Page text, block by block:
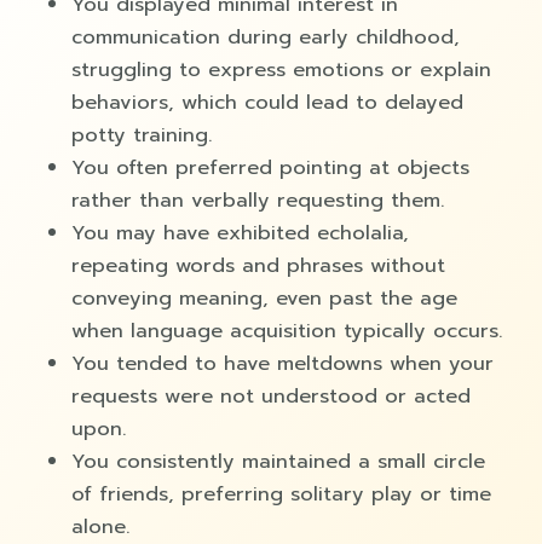
communication during early childhood,
struggling to express emotions or explain
behaviors, which could lead to delayed
potty training.
You often preferred pointing at objects
rather than verbally requesting them.
You may have exhibited echolalia,
repeating words and phrases without
conveying meaning, even past the age
when language acquisition typically occurs.
You tended to have meltdowns when your
requests were not understood or acted
upon.
You consistently maintained a small circle
of friends, preferring solitary play or time
alone.